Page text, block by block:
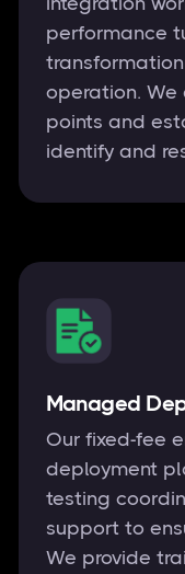
performance
operation.
points and
identify and
Managed
Our fixed-fee
deployment
testing
support to
We provide